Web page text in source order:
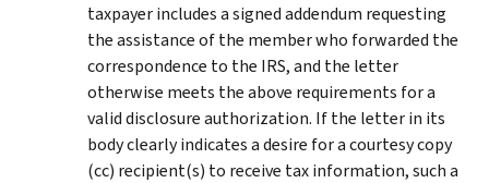
taxpayer includes a signed addendum requesting
the assistance of the member who forwarded the
correspondence to the IRS, and the letter
otherwise meets the above requirements for a
valid disclosure authorization. If the letter in its
body clearly indicates a desire for a courtesy copy
(cc) recipient(s) to receive tax information, such a